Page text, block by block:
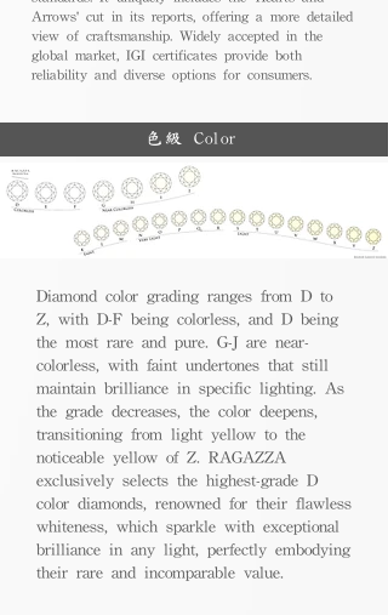
Arrows' cut in its reports, offering a more detailed
view of craftsmanship. Widely accepted in the
global market, IGI certificates provide both
reliability and diverse options for consumers.
色級 Color
Diamond color grading ranges from D to
Z, with D-F being colorless, and D being
the most rare and pure. G-J are near-
colorless, with faint undertones that still
maintain brilliance in specific lighting. As
the grade decreases, the color deepens,
transitioning from light yellow to the
noticeable yellow of Z. RAGAZZA
exclusively selects the highest-grade D
color diamonds, renowned for their flawless
whiteness, which sparkle with exceptional
brilliance in any light, perfectly embodying
their rare and incomparable value.